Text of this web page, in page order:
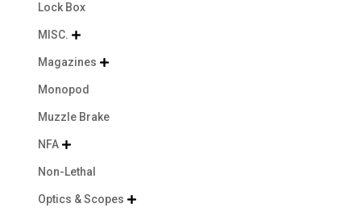
Lock Box
MISC. 
Magazines 
Monopod
Muzzle Brake
NFA 
Non-Lethal
Optics & Scopes 